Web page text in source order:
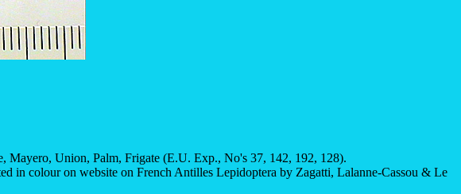
Union, Palm, Frigate (E.U. Exp., No's 37, 142, 192, 128).
in colour on website on French Antilles Lepidoptera by Zagatti, Lalanne-Cassou & Le